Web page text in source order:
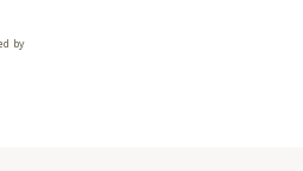
by